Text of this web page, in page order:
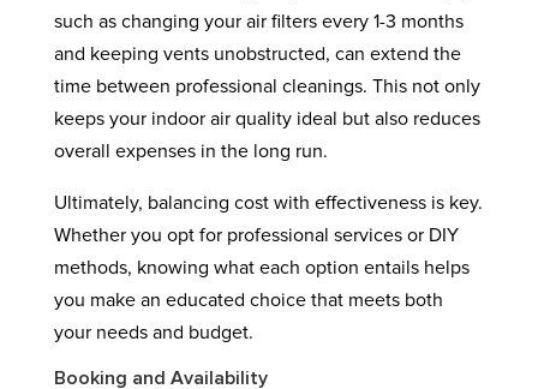
such as changing your air filters every 1-3 months
and keeping vents unobstructed, can extend the
time between professional cleanings. This not only
keeps your indoor air quality ideal but also reduces
overall expenses in the long run.
Ultimately, balancing cost with effectiveness is key.
Whether you opt for professional services or DIY
methods, knowing what each option entails helps
you make an educated choice that meets both
your needs and budget.
Booking and Availability